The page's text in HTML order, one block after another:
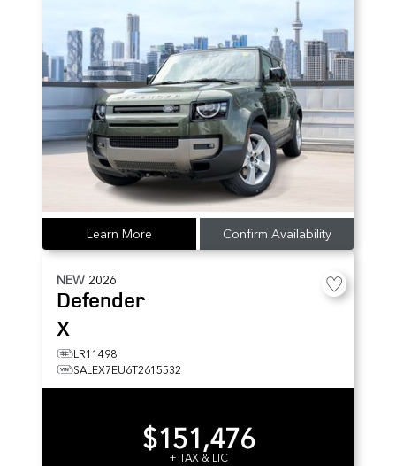
Learn More Confirm Availability
NEW 2026
Defender
X
LR11498
SALEX7EU6T2615532
$151,476
+ TAX & LIC